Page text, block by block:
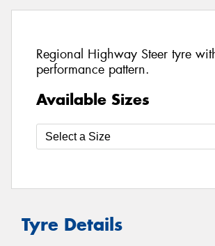
Regional Highway Steer tyre
performance pattern.
Available Sizes
Tyre Details